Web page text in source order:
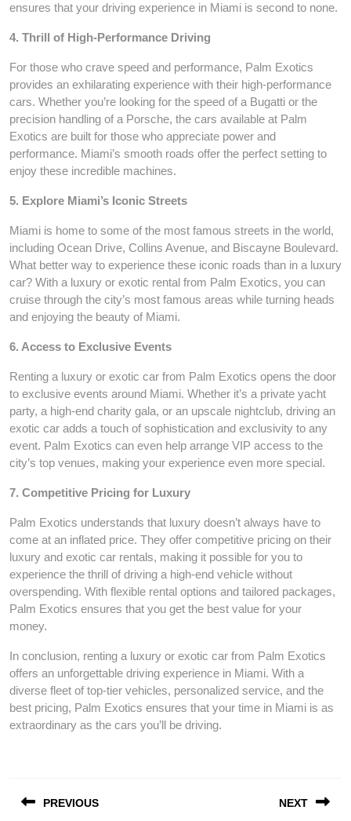
ensures that your driving experience in Miami is second to none.
4. Thrill of High-Performance Driving
For those who crave speed and performance, Palm Exotics
provides an exhilarating experience with their high-performance
cars. Whether you’re looking for the speed of a Bugatti or the
precision handling of a Porsche, the cars available at Palm
Exotics are built for those who appreciate power and
performance. Miami’s smooth roads offer the perfect setting to
enjoy these incredible machines.
5. Explore Miami’s Iconic Streets
Miami is home to some of the most famous streets in the world,
including Ocean Drive, Collins Avenue, and Biscayne Boulevard.
What better way to experience these iconic roads than in a luxury
car? With a luxury or exotic rental from Palm Exotics, you can
cruise through the city’s most famous areas while turning heads
and enjoying the beauty of Miami.
6. Access to Exclusive Events
Renting a luxury or exotic car from Palm Exotics opens the door
to exclusive events around Miami. Whether it’s a private yacht
party, a high-end charity gala, or an upscale nightclub, driving an
exotic car adds a touch of sophistication and exclusivity to any
event. Palm Exotics can even help arrange VIP access to the
city’s top venues, making your experience even more special.
7. Competitive Pricing for Luxury
Palm Exotics understands that luxury doesn’t always have to
come at an inflated price. They offer competitive pricing on their
luxury and exotic car rentals, making it possible for you to
experience the thrill of driving a high-end vehicle without
overspending. With flexible rental options and tailored packages,
Palm Exotics ensures that you get the best value for your
money.
In conclusion, renting a luxury or exotic car from Palm Exotics
offers an unforgettable driving experience in Miami. With a
diverse fleet of top-tier vehicles, personalized service, and the
best pricing, Palm Exotics ensures that your time in Miami is as
extraordinary as the cars you’ll be driving.
navigation
PREVIOUS NEXT